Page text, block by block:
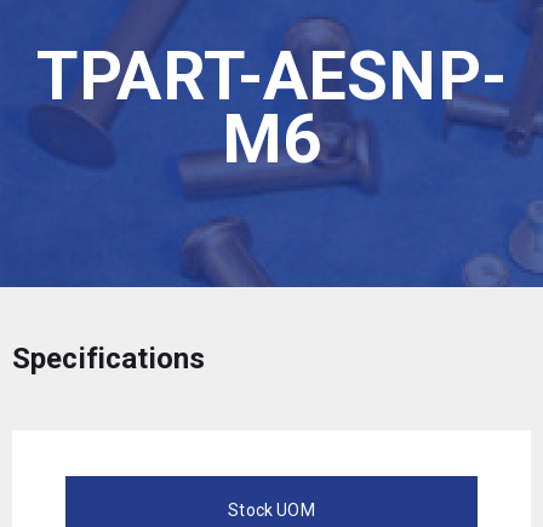
TPART-AESNP-
M6
Specifications
Stock UOM